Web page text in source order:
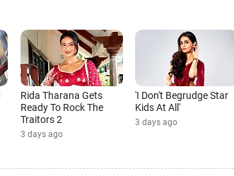
Rida Tharana Gets
Ready To Rock The
Traitors 2
3 days ago
'I Don't Begrudge Star
Kids At All'
3 days ago